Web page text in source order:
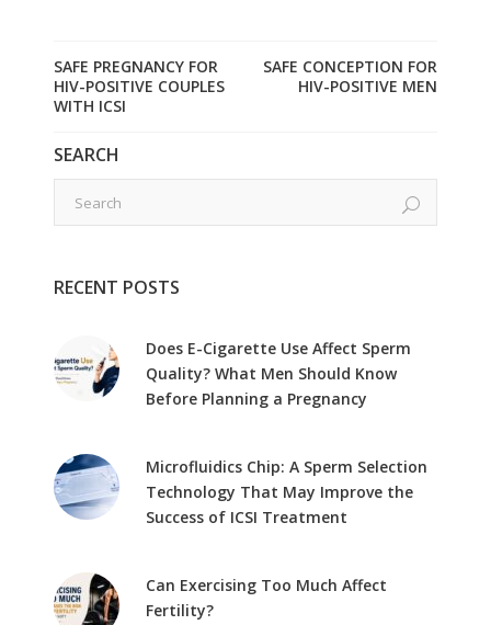
SAFE PREGNANCY FOR
HIV-POSITIVE COUPLES
WITH ICSI
SAFE CONCEPTION FOR
HIV-POSITIVE MEN
SEARCH
RECENT POSTS
Does E-Cigarette Use Affect Sperm
Quality? What Men Should Know
Before Planning a Pregnancy
Microfluidics Chip: A Sperm Selection
Technology That May Improve the
Success of ICSI Treatment
Can Exercising Too Much Affect
Fertility?